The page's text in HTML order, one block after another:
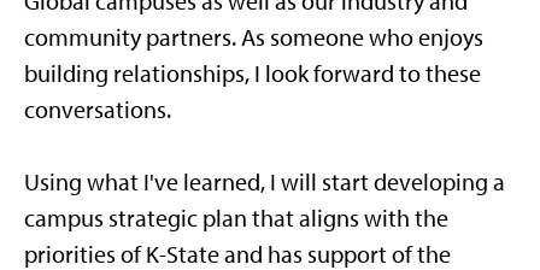
community partners. As someone who enjoys
building relationships, I look forward to these
conversations.
Using what I've learned, I will start developing a
campus strategic plan that aligns with the
priorities of K-State and has support of the